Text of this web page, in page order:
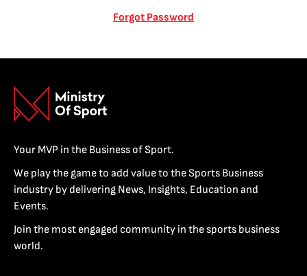
Forgot Password
Your MVP in the Business of Sport.
We play the game to add value to the Sports Business
industry by delivering News, Insights, Education and
Events.
Join the most engaged community in the sports business
world.